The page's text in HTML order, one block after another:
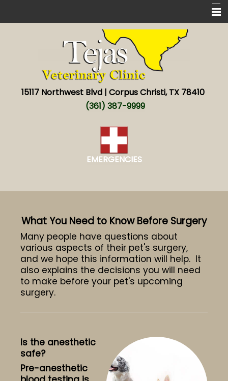
About15117 Northwest Blvd | Corpus Christi, TX 78410
(361) 387-9999
EMERGENCIES
What You Need to Know Before Surgery
Many people have questions about
various aspects of their pet's surgery,
and we hope this information will help. It
also explains the decisions you will need
to make before your pet's upcoming
surgery.
Is the anesthetic
safe?
Pre-anesthetic